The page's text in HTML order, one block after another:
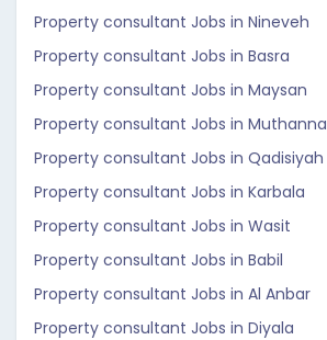
Property consultant Jobs in Nineveh
Property consultant Jobs in Basra
Property consultant Jobs in Maysan
Property consultant Jobs in Muthanna
Property consultant Jobs in Qadisiyah
Property consultant Jobs in Karbala
Property consultant Jobs in Wasit
Property consultant Jobs in Babil
Property consultant Jobs in Al Anbar
Property consultant Jobs in Diyala